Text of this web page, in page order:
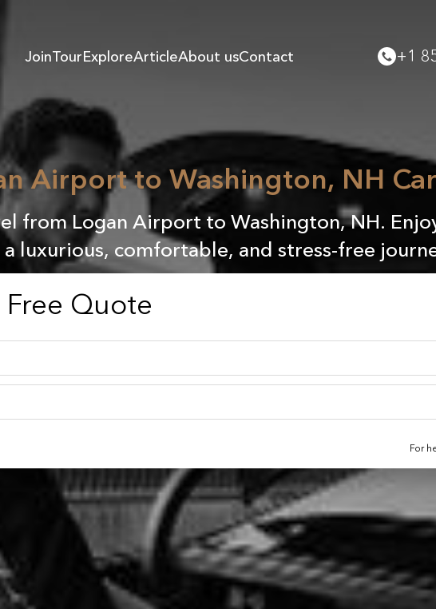
JoinTourExploreArticleAbout usContact +1
Airport to Washington, NH
from Logan Airport to Washington, NH.
luxurious, comfortable, and stress-free
Quote
For